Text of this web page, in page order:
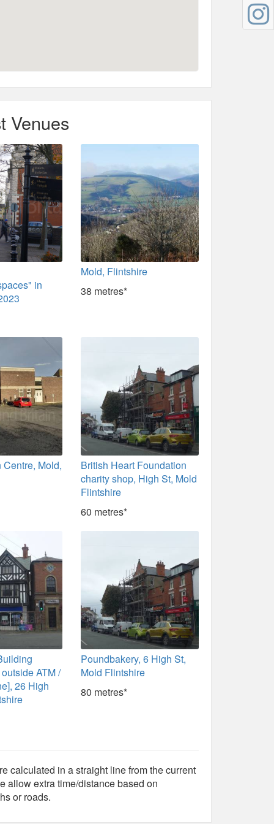
Venues
in
Mold, Flintshire
38 metres*
Mold,
British Heart Foundation
charity shop, High St, Mold
Flintshire
60 metres*
ATM /
26 High
Poundbakery, 6 High St,
Mold Flintshire
80 metres*
calculated in a straight line from the current
allow extra time/distance based on
or roads.